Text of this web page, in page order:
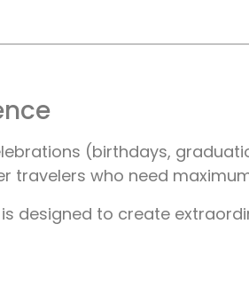
(birthdays,
travelers who need
designed to create